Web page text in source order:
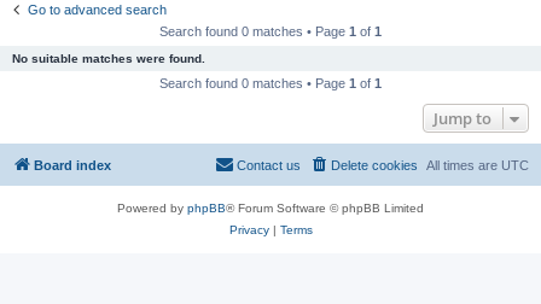
Go to advanced search
Search found 0 matches • Page 1 of 1
No suitable matches were found.
Search found 0 matches • Page 1 of 1
Jump to
Board index All times are UTC
Delete cookies
Contact us
Powered by phpBB® Forum Software © phpBB Limited
Privacy| Terms